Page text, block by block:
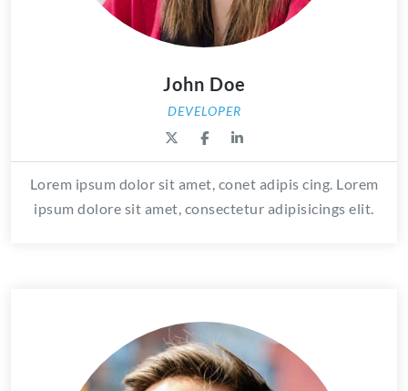
John Doe
DEVELOPER
Lorem ipsum dolor sit amet, conet adipis cing. Lorem
ipsum dolore sit amet, consectetur adipisicings elit.